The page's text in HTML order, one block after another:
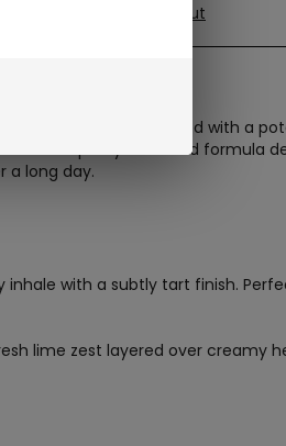
and Secure Checkout
all-in-one packed with a
. This expertly balanced formula
a long day.
with a subtly tart finish.
lime zest layered over creamy